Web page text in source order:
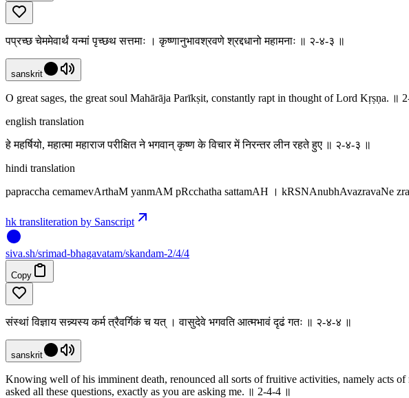
पप्रच्छ चेममेवार्थं यन्मां पृच्छथ सत्तमाः । कृष्णानुभावश्रवणे श्रद्दधानो महामनाः ॥ २-४-३ ॥
sanskrit
O great sages, the great soul Mahārāja Parīkṣit, constantly rapt in thought of Lord Kṛṣṇa. ॥
english translation
हे महर्षियो, महात्मा महाराज परीक्षित ने भगवान् कृष्ण के विचार में निरन्तर लीन रहते हुए ॥ २-४-३ ॥
hindi translation
papraccha cemamevArthaM yanmAM pRcchatha sattamAH । kRSNAnubhAvazravaNe
hk transliteration by Sanscript
siva.sh/srimad-bhagavatam/skandam-2/4/4
Copy
संस्थां विज्ञाय सन्न्यस्य कर्म त्रैवर्गिकं च यत् । वासुदेवे भगवति आत्मभावं दृढं गतः ॥ २-४-४ ॥
sanskrit
Knowing well of his imminent death, renounced all sorts of fruitive activities, namely acts
asked all these questions, exactly as you are asking me. ॥ 2-4-4 ॥